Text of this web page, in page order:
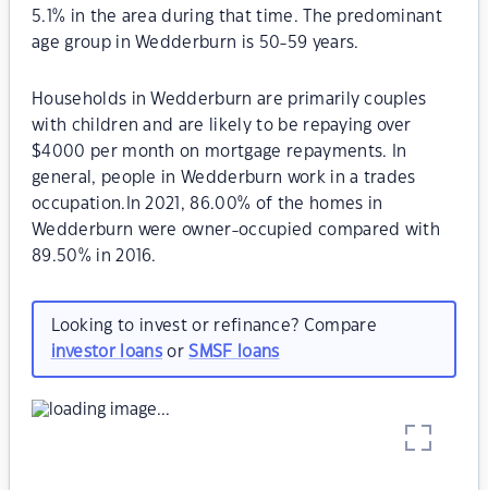
5.1% in the area during that time. The predominant
age group in Wedderburn is 50-59 years.
Households in Wedderburn are primarily couples
with children and are likely to be repaying over
$4000 per month on mortgage repayments. In
general, people in Wedderburn work in a trades
occupation.In 2021, 86.00% of the homes in
Wedderburn were owner-occupied compared with
89.50% in 2016.
Looking to invest or refinance? Compare
investor loansorSMSF loans